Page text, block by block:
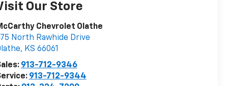
Our Store
Chevrolet Olathe
North Rawhide Drive
, KS 66061
913-712-9346
913-712-9344